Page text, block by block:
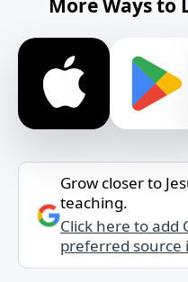
More Ways to
Grow closer to
teaching.
Click here to add
preferred source